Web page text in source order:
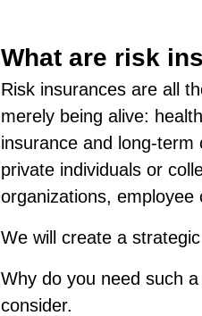
What are risk
Risk insurances are all
merely being alive:
insurance and long-
private individuals or
organizations,
We will create a
Why do you need such
consider.